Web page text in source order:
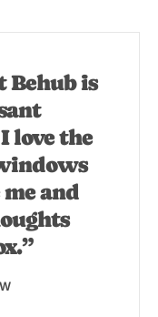
Behub is
love the
and